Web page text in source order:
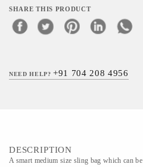
SHARE THIS PRODUCT
NEED HELP?+91 704 208 4956
DESCRIPTION
A smart medium size sling bag which can